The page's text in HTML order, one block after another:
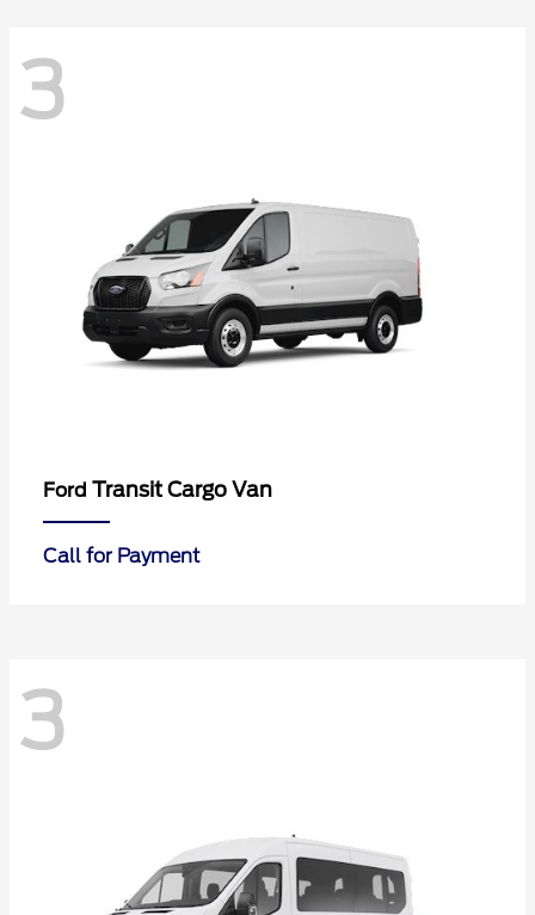
3
Ford Transit Cargo Van
Call for Payment
3